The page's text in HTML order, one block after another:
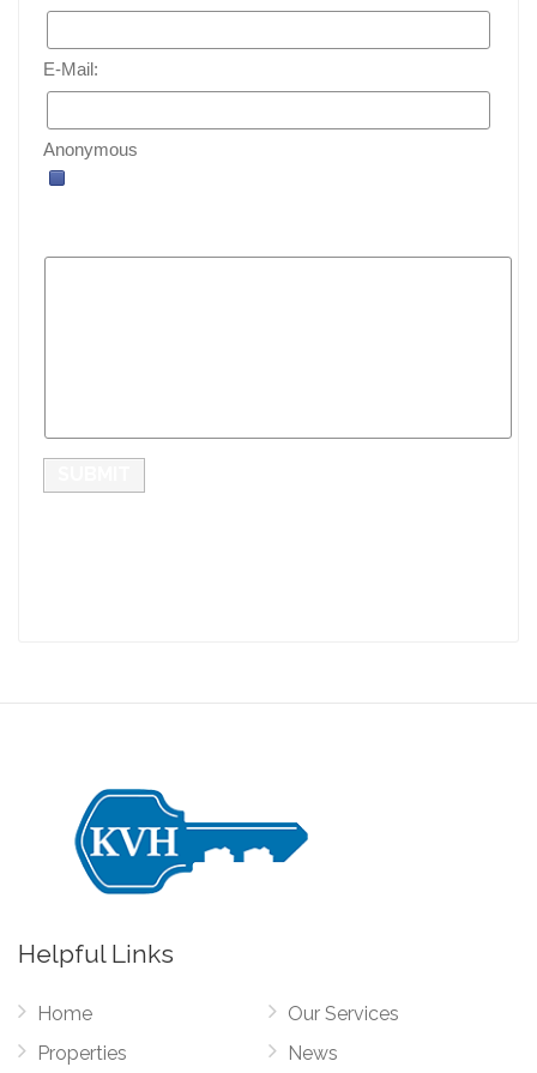
E-Mail:
Anonymous
Helpful Links
Home
Properties
Our Services
News